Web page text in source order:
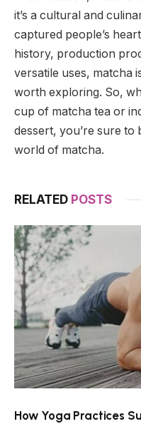
it’s a cultural and
captured people’s
history, production
versatile uses, matcha
worth exploring. So,
cup of matcha tea or
dessert, you’re sure
world of matcha.
RELATED POSTS
How Yoga Practices